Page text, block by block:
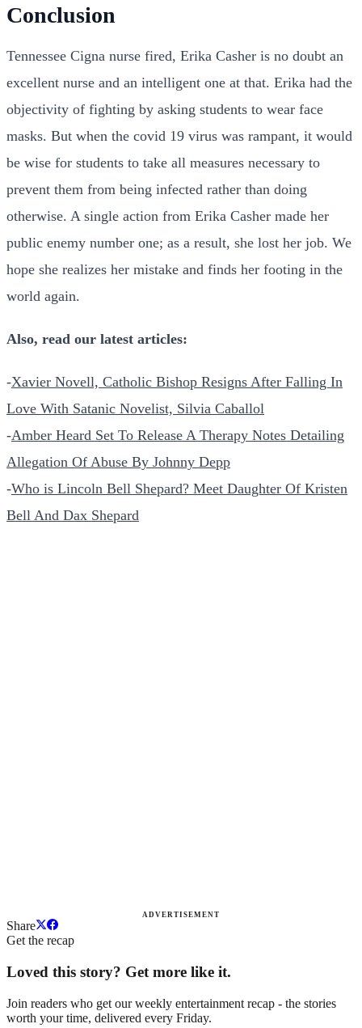
Conclusion
Tennessee Cigna nurse fired, Erika Casher is no doubt an
excellent nurse and an intelligent one at that. Erika had the
objectivity of fighting by asking students to wear face
masks. But when the covid 19 virus was rampant, it would
be wise for students to take all measures necessary to
prevent them from being infected rather than doing
otherwise. A single action from Erika Casher made her
public enemy number one; as a result, she lost her job. We
hope she realizes her mistake and finds her footing in the
world again.
Also, read our latest articles:
-Xavier Novell, Catholic Bishop Resigns After Falling In
Love With Satanic Novelist, Silvia Caballol
-Amber Heard Set To Release A Therapy Notes Detailing
Allegation Of Abuse By Johnny Depp
-Who is Lincoln Bell Shepard? Meet Daughter Of Kristen
Bell And Dax Shepard
ADVERTISEMENT
Share
Get the recap
Loved this story? Get more like it.
Join readers who get our weekly entertainment recap - the stories
worth your time, delivered every Friday.